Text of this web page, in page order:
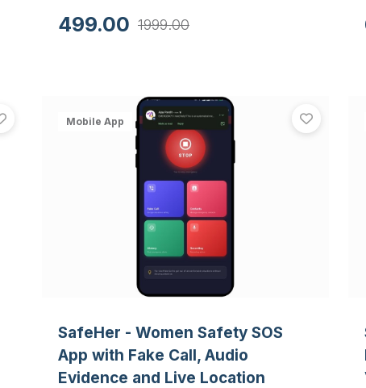
three quality grades through a
499.00 1999.00
Attendify — QR-Based Student Attendance System
View Attendify — QR-Based Student Attendance System
Mobile App View
SafeHer - Women Safety SOS
App with Fake Call, Audio
Evidence and Live Location